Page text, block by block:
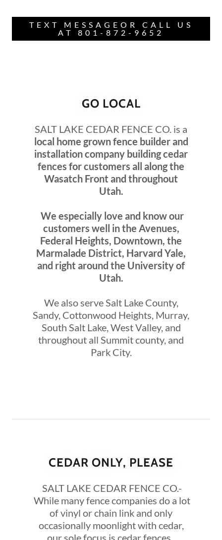
TEXT MESSAGEOR CALL US
AT 801-872-9652
GO LOCAL
SALT LAKE CEDAR FENCE CO. is a
local home grown fence builder and
installation company building cedar
fences for customers all along the
Wasatch Front and throughout
Utah.
We especially love and know our
customers well in the Avenues,
Federal Heights, Downtown, the
Marmalade District, Harvard Yale,
and right around the University of
Utah.
We also serve Salt Lake County,
Sandy, Cottonwood Heights, Murray,
South Salt Lake, West Valley, and
throughout all Summit county, and
Park City.
CEDAR ONLY, PLEASE
SALT LAKE CEDAR FENCE CO.-
While many fence companies do a lot
of vinyl or chain link and only
occasionally moonlight with cedar,
our sole focus is cedar fences.